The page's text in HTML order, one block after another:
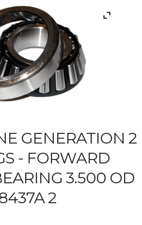
GENERATION 2
- FORWARD
3.500 OD
2